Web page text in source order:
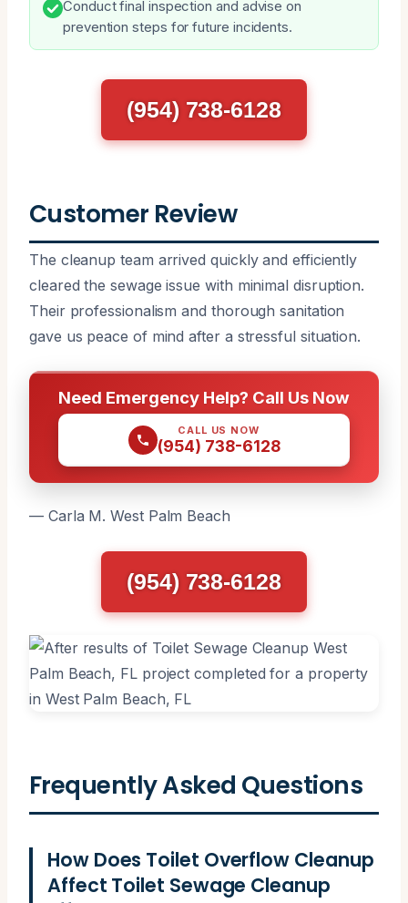
Conduct final inspection and advise on
prevention steps for future incidents.
(954) 738-6128
Customer Review
The cleanup team arrived quickly and efficiently
cleared the sewage issue with minimal disruption.
Their professionalism and thorough sanitation
gave us peace of mind after a stressful situation.
Need Emergency Help? Call Us Now
CALL US NOW
(954) 738-6128
— Carla M. West Palm Beach
(954) 738-6128
Frequently Asked Questions
How Does Toilet Overflow Cleanup
Affect Toilet Sewage Cleanup